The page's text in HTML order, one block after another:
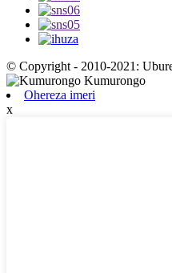
© Copyright - 2010-2021:
Ohereza imeri
x